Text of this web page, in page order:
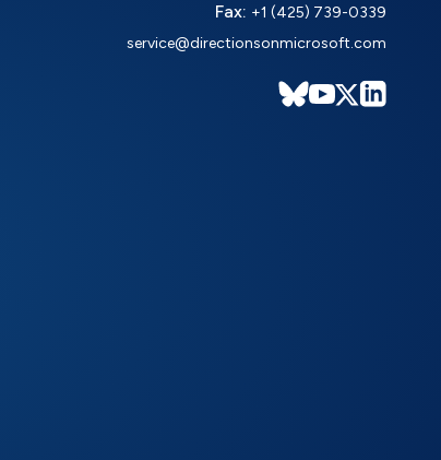
Fax: +1 (425) 739-0339
service@directionsonmicrosoft.com